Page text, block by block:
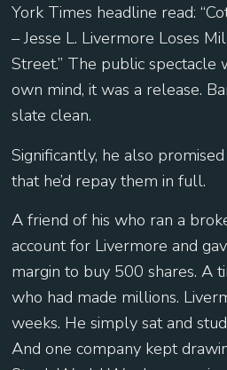
York Times headline read:
– Jesse L. Livermore Loses
Street.” The public spectacle
own mind, it was a release.
slate clean.
Significantly, he also
that he’d repay them in full.
A friend of his who ran a
account for Livermore and
margin to buy 500 shares. A
who had made millions.
weeks. He simply sat and
And one company kept